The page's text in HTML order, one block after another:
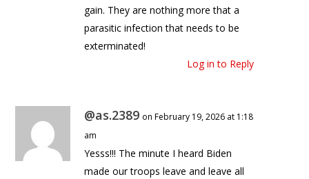
gain. They are nothing more that a
parasitic infection that needs to be
exterminated!
Log in to Reply
@as.2389 on February 19, 2026 at 1:18
am
Yesss!!! The minute I heard Biden
made our troops leave and leave all